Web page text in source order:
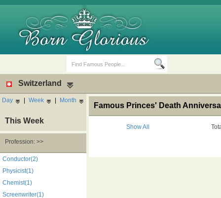
Death Anniversaries
Switzerland
Day | Week | Month
This Week
Profession: >>
Conductor(2)
Physicist(1)
Chemist(1)
Screenwriter(1)
Famous Princes' Death
Show All